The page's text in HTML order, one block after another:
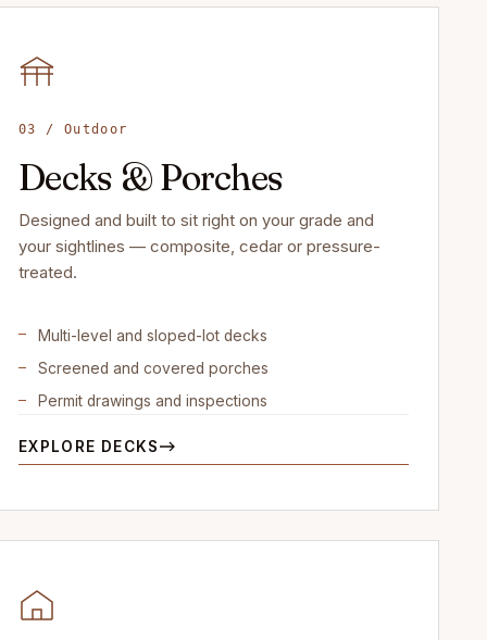
03 / Outdoor
Decks & Porches
Designed and built to sit right on your grade and
your sightlines — composite, cedar or pressure-
treated.
Multi-level and sloped-lot decks
Screened and covered porches
Permit drawings and inspections
EXPLORE DECKS